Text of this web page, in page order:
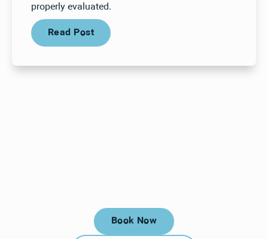
properly evaluated.
Read Post
Read Post
Book Now
Book Now